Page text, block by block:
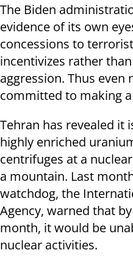
The Biden
evidence of its own
concessions to
incentivizes rather
aggression. Thus even
committed to making
Tehran has revealed it
highly enriched
centrifuges at a
a mountain. Last
watchdog, the
Agency, warned that
month, it would be
nuclear activities.